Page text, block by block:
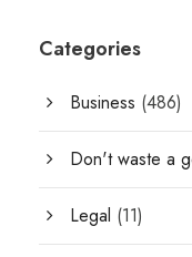
Categories
Business (486)
Don't waste a
Legal (11)